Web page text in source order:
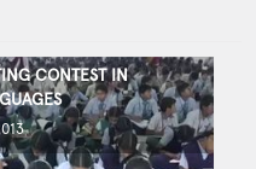
CONTEST IN